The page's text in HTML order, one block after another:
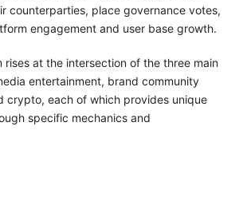
counterparties, place governance votes,
engagement and user base growth.
rises at the intersection of the three main
entertainment, brand community
crypto, each of which provides unique
specific mechanics and